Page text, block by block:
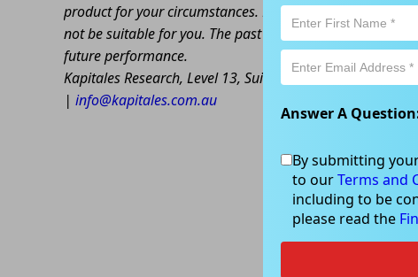
product for your circumstances. Please be aware that
not be suitable for you. The past performance of this
future performance.
Kapitales Research, Level 13, Suite 1A, 465 Victoria
| info@kapitales.com.au
Answer A
By submitting
to ourTerms and
including to be
please read the